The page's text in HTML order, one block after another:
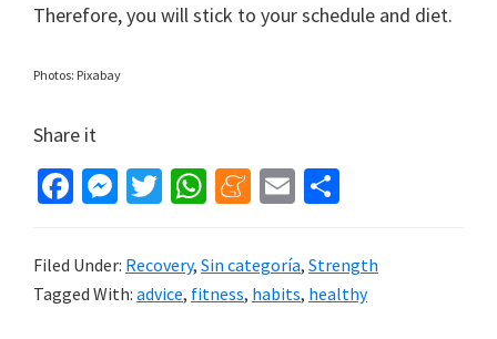
Therefore, you will stick to your schedule and diet.
Photos: Pixabay
Share it
Fa
b
o
M
se
n
T
tt
er
W
at
sA
M
n
ea
E
ai
l
ar
e
Filed Under: Recovery, Sin categoría, Strength
Tagged With: advice, fitness, habits, healthy